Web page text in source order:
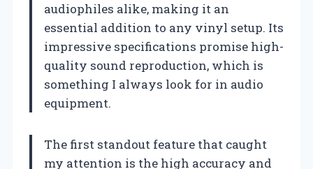
audiophiles alike, making it an
essential addition to any vinyl setup. Its
impressive specifications promise high-
quality sound reproduction, which is
something I always look for in audio
equipment.
The first standout feature that caught
my attention is the high accuracy and